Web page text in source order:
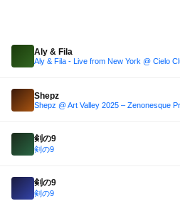
Aly & Fila
Aly & Fila - Live from New York @ Cielo
Shepz
剣の9
剣の9
剣の9
剣の9